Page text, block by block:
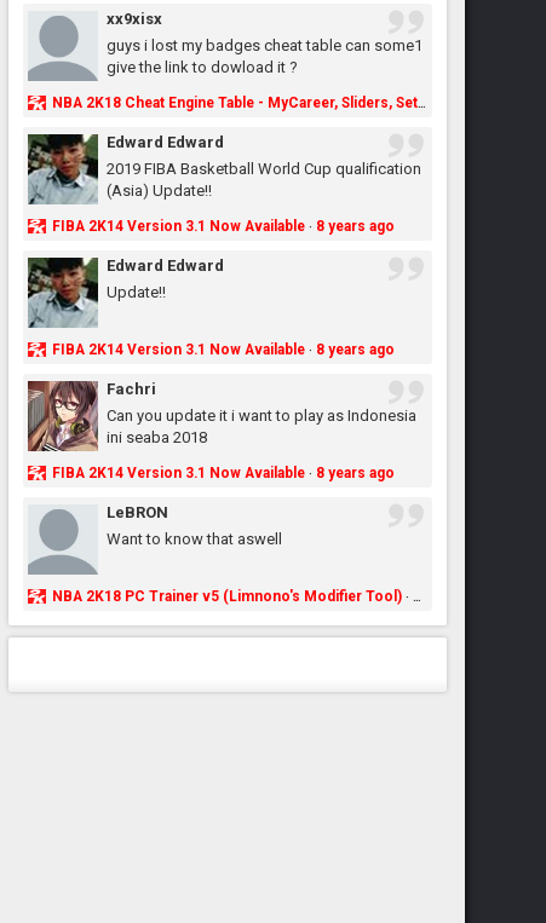
xx9xisx
guys i lost my badges cheat table can some1
give the link to dowload it ?
NBA 2K18 Cheat Engine Table - MyCareer, Sliders, Settings, MyLeague, MyGM & More - NBA2K.ORG
Edward Edward
2019 FIBA Basketball World Cup qualification
(Asia) Update!!
FIBA 2K14 Version 3.1 Now Available· 8 years ago
Edward Edward
Update!!
FIBA 2K14 Version 3.1 Now Available· 8 years ago
Fachri
Can you update it i want to play as Indonesia
ini seaba 2018
FIBA 2K14 Version 3.1 Now Available· 8 years ago
LeBRON
Want to know that aswell
NBA 2K18 PC Trainer v5 (Limnono's Modifier Tool)· 8 years ago